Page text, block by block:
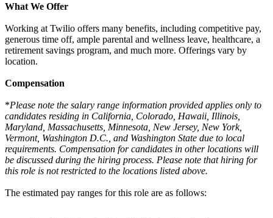
What We Offer
Working at Twilio offers many benefits, including competitive pay,
generous time off, ample parental and wellness leave, healthcare, a
retirement savings program, and much more. Offerings vary by
location.
Compensation
*Please note the salary range information provided applies only to
candidates residing in California, Colorado, Hawaii, Illinois,
Maryland, Massachusetts, Minnesota, New Jersey, New York,
Vermont, Washington D.C., and Washington State due to local
requirements. Compensation for candidates in other locations will
be discussed during the hiring process. Please note that hiring for
this role is not restricted to the locations listed above.
The estimated pay ranges for this role are as follows: